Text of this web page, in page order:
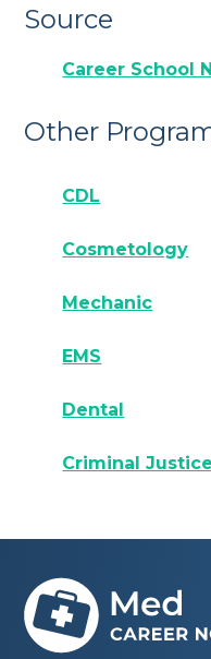
Source
Career School
Other
CDL
Cosmetology
Mechanic
EMS
Dental
Criminal Justice